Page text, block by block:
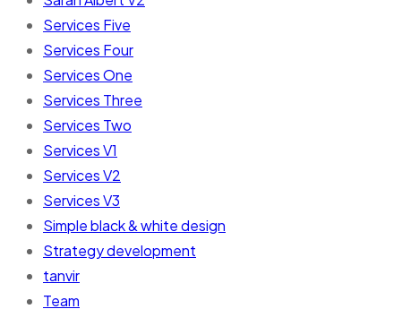
Services Five
Services Four
Services One
Services Three
Services Two
Services V1
Services V2
Services V3
Simple black & white design
Strategy development
tanvir
Team